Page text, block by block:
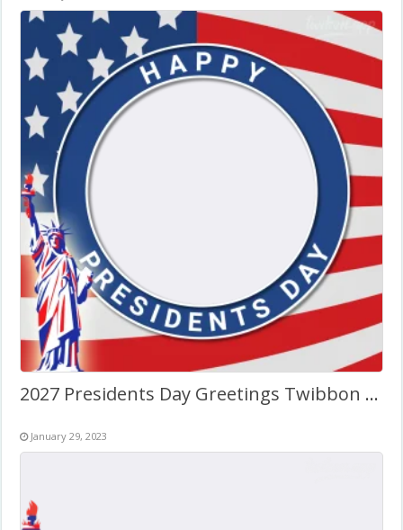
2027 Presidents Day Greetings Twibbon Frame Template
January 29, 2023